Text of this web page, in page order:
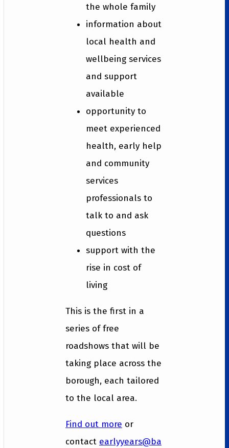
the whole family
information about
local health and
wellbeing services
and support
available
opportunity to
meet experienced
health, early help
and community
services
professionals to
talk to and ask
questions
support with the
rise in cost of
living
This is the first in a
series of free
roadshows that will be
taking place across the
borough, each tailored
to the local area.
Find out more or
contact earlyyears@ba